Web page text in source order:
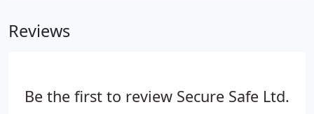
Lock High Quality Concrete Safe for Home 2K (12
Reviews
Be the first to review Secure Safe Ltd.